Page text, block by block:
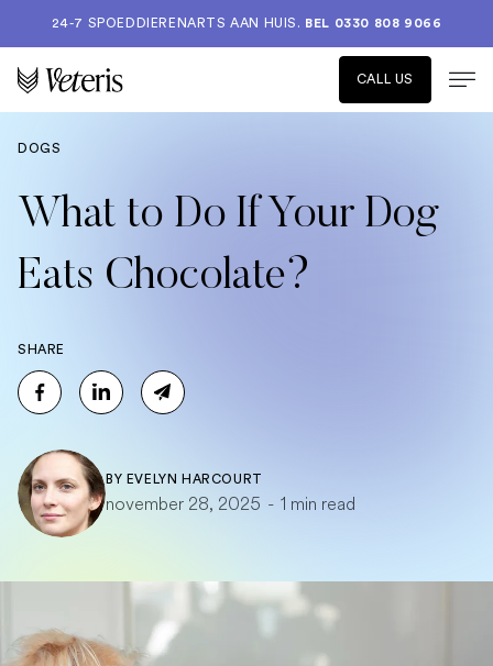
24-7 SPOEDDIERENARTS AAN HUIS. BEL 0330 808 9066
CALL US
DOGS
What to Do If Your Dog
Eats Chocolate?
SHARE
BY EVELYN HARCOURT
november 28, 2025 - 1 min read